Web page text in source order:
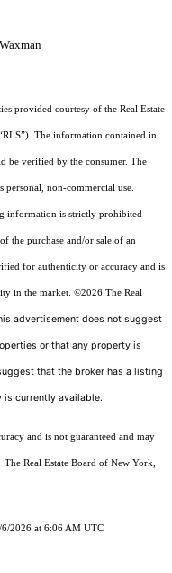
provided courtesy of the Real Estate
The information contained in
be verified by the consumer. The
non-commercial use.
information is strictly prohibited
the purchase and/or sale of an
for authenticity or accuracy and is
in the market. ©2026 The Real
advertisement does not suggest
or that any property is
that the broker has a listing
currently available.
and is not guaranteed and may
The Real Estate Board of New York,
6/2026 at 6:06 AM UTC